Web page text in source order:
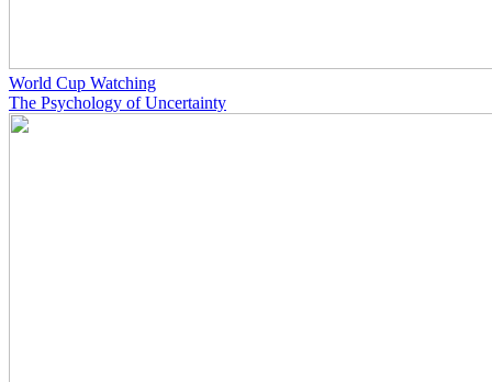
World Cup Watching
The Psychology of Uncertainty